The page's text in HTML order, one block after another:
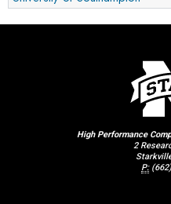
High Performance
2
P: